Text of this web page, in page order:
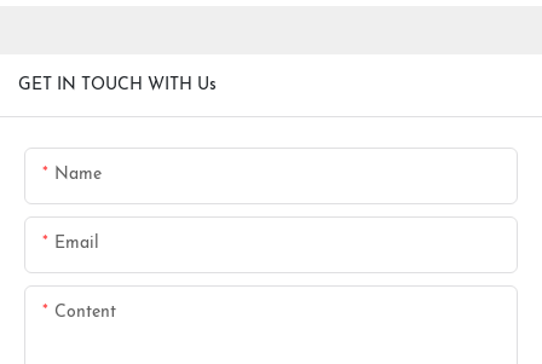
GET IN TOUCH WITH Us
Name
Email
Content